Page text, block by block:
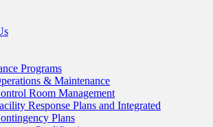
Programs
& Maintenance
Room Management
Response Plans and Integrated
Plans